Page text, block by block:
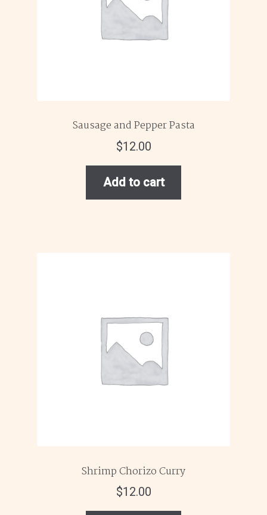
Sausage and Pepper Pasta
$12.00
Add to cart
Shrimp Chorizo Curry
$12.00